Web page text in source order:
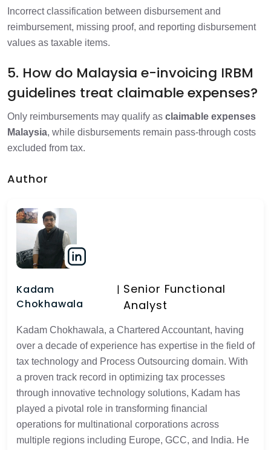
Incorrect classification between disbursement and
reimbursement, missing proof, and reporting disbursement
values as taxable items.
5. How do Malaysia e-invoicing IRBM
guidelines treat claimable expenses?
Only reimbursements may qualify as claimable expenses
Malaysia, while disbursements remain pass-through costs
excluded from tax.
Author
Kadam
Chokhawala
Senior Functional
Analyst
Kadam Chokhawala, a Chartered Accountant, having
over a decade of experience has expertise in the field of
tax technology and Process Outsourcing domain. With
a proven track record in optimizing tax processes
through innovative technology solutions, Kadam has
played a pivotal role in transforming financial
operations for multinational corporations across
multiple regions including Europe, GCC, and India. He